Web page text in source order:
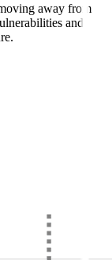
away from
and